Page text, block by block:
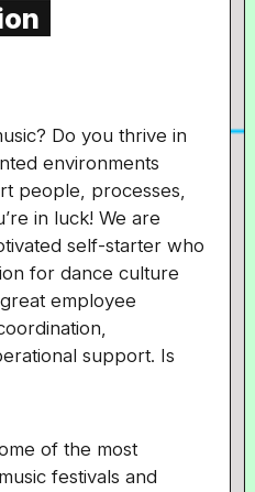
Do you thrive in
environments
people, processes,
in luck! We are
self-starter who
for dance culture
employee
support. Is
of the most
festivals and